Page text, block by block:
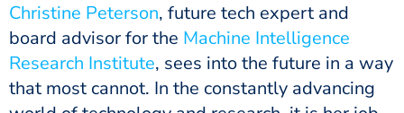
Christine Peterson, future tech expert and
board advisor for the Machine Intelligence
Research Institute, sees into the future in a way
that most cannot. In the constantly advancing